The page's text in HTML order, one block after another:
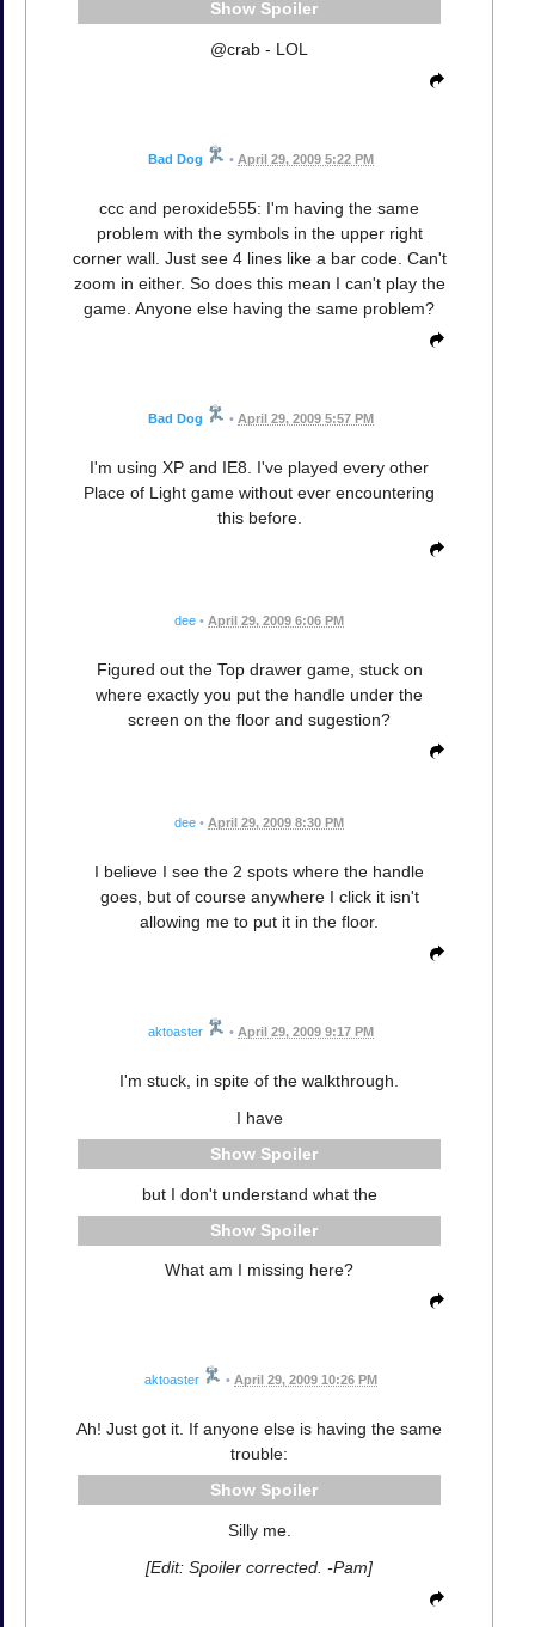
Spoiler
@crab - LOL
Bad Dog • April 29, 2009 5:22 PM
ccc and peroxide555: I'm having the same
problem with the symbols in the upper right
corner wall. Just see 4 lines like a bar code. Can't
zoom in either. So does this mean I can't play the
game. Anyone else having the same problem?
Bad Dog • April 29, 2009 5:57 PM
I'm using XP and IE8. I've played every other
Place of Light game without ever encountering
this before.
dee • April 29, 2009 6:06 PM
Figured out the Top drawer game, stuck on
where exactly you put the handle under the
screen on the floor and sugestion?
dee • April 29, 2009 8:30 PM
I believe I see the 2 spots where the handle
goes, but of course anywhere I click it isn't
allowing me to put it in the floor.
aktoaster • April 29, 2009 9:17 PM
I'm stuck, in spite of the walkthrough.
I have
Spoiler
but I don't understand what the
Spoiler
What am I missing here?
aktoaster • April 29, 2009 10:26 PM
Ah! Just got it. If anyone else is having the same
trouble:
Spoiler
Silly me.
[Edit: Spoiler corrected. -Pam]